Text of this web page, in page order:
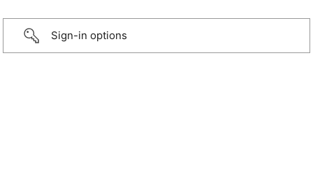
Sign-in options